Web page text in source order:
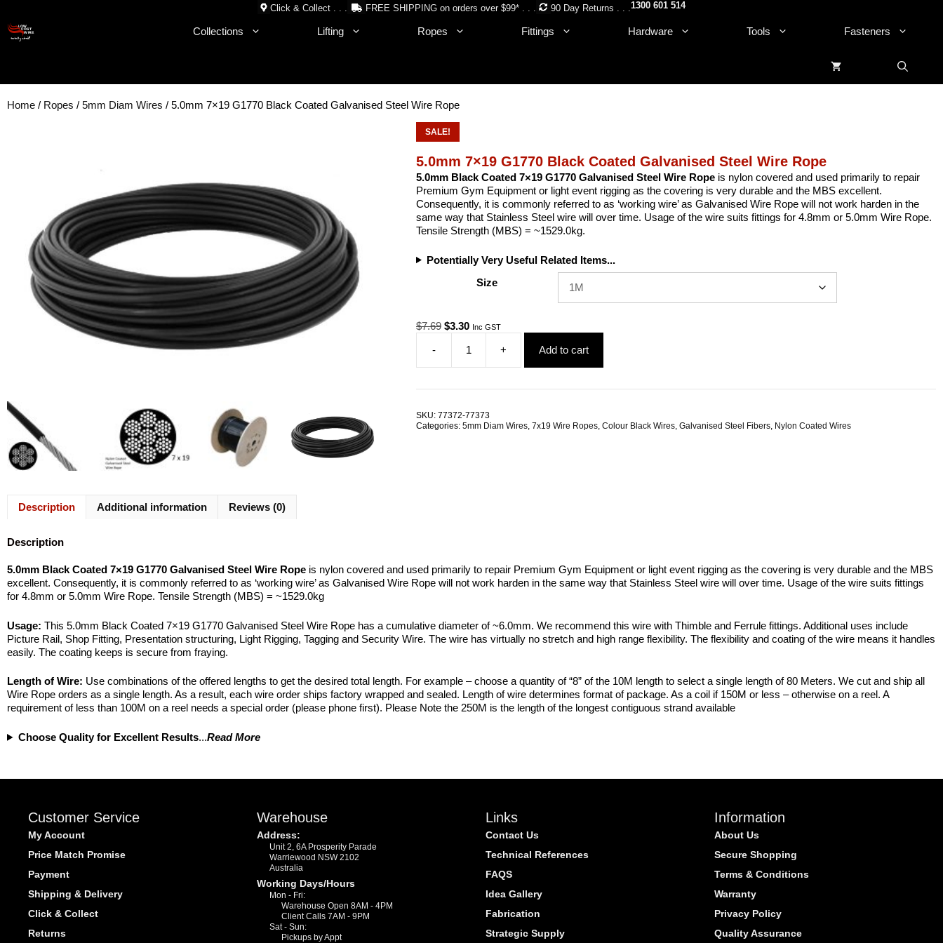
content
Click & Collect . . . FREE SHIPPING on orders over $99* . . . 90 Day Returns . . .1300 601 514
Collections Lifting Ropes Fittings Hardware Tools Fasteners
Home / Ropes / 5mm Diam Wires / 5.0mm 7×19 G1770 Black Coated Galvanised Steel Wire Rope
SALE!
5.0mm 7×19 G1770 Black Coated Galvanised Steel Wire Rope
5.0mm Black Coated 7×19 G1770 Galvanised Steel Wire Ropeis nylon covered and used primarily to repair
Premium Gym Equipment or light event rigging as the covering is very durable and the MBS excellent.
Consequently, it is commonly referred to as ‘working wire’ as Galvanised Wire Rope will not work harden in the
same way that Stainless Steel wire will over time. Usage of the wire suits fittings for 4.8mm or 5.0mm Wire Rope.
Tensile Strength (MBS) = ~1529.0kg.
Potentially Very Useful Related Items...
Size
$7.69 Original
$7.69.
$3.30Current
is:
$3.30.
Inc GST
-
5.0mm
7x19
Galvanised
+ Add to cart
SKU: 77372-77373
Categories: 5mm Diam Wires, 7x19 Wire Ropes, Colour Black Wires, Galvanised Steel Fibers, Nylon Coated Wires
Description Additional information Reviews (0)
Description
5.0mm Black Coated 7×19 G1770 Galvanised Steel Wire Rope is nylon covered and used primarily to repair Premium Gym Equipment or light event rigging as the covering is very durable and the MBS
excellent. Consequently, it is commonly referred to as ‘working wire’ as Galvanised Wire Rope will not work harden in the same way that Stainless Steel wire will over time. Usage of the wire suits fittings
for 4.8mm or 5.0mm Wire Rope. Tensile Strength (MBS) = ~1529.0kg
Usage: This 5.0mm Black Coated 7×19 G1770 Galvanised Steel Wire Rope has a cumulative diameter of ~6.0mm. We recommend this wire with Thimble and Ferrule fittings. Additional uses include
Picture Rail, Shop Fitting, Presentation structuring, Light Rigging, Tagging and Security Wire. The wire has virtually no stretch and high range flexibility. The flexibility and coating of the wire means it handles
easily. The coating keeps is secure from fraying.
Length of Wire: Use combinations of the offered lengths to get the desired total length. For example – choose a quantity of “8” of the 10M length to select a single length of 80 Meters. We cut and ship all
Wire Rope orders as a single length. As a result, each wire order ships factory wrapped and sealed. Length of wire determines format of package. As a coil if 150M or less – otherwise on a reel. A
requirement of less than 100M on a reel needs a special order (please phone first). Please Note the 250M is the length of the longest contiguous strand available
Choose Quality for Excellent Results...Read More
Customer Service
My Account
Price Match Promise
Payment
Shipping & Delivery
Click & Collect
Returns
Warehouse
Address:
Unit 2, 6A Prosperity Parade
Warriewood NSW 2102
Australia
Working Days/Hours
Mon - Fri:
Warehouse Open 8AM - 4PM
Client Calls 7AM - 9PM
Sat - Sun:
Pickups by Appt
Links
Contact Us
Technical References
FAQS
Idea Gallery
Fabrication
Strategic Supply
Information
About Us
Secure Shopping
Terms & Conditions
Warranty
Privacy Policy
Quality Assurance